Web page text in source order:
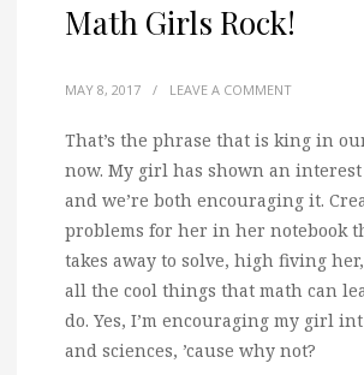
Math Girls Rock!
MAY 8, 2017 / LEAVE A COMMENT
That’s the phrase that is king in
now. My girl has shown an
and we’re both encouraging it.
problems for her in her notebook
takes away to solve, high fiving
all the cool things that math can
do. Yes, I’m encouraging my girl
and sciences, ’cause why not?